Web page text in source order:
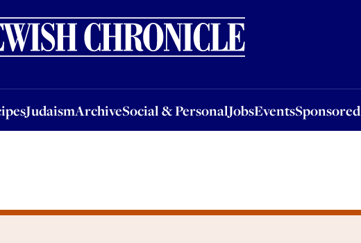
JudaismArchiveSocial & PersonalJobsEventsSponsored
JudaismArchiveSocial & PersonalJobsEventsSponsored